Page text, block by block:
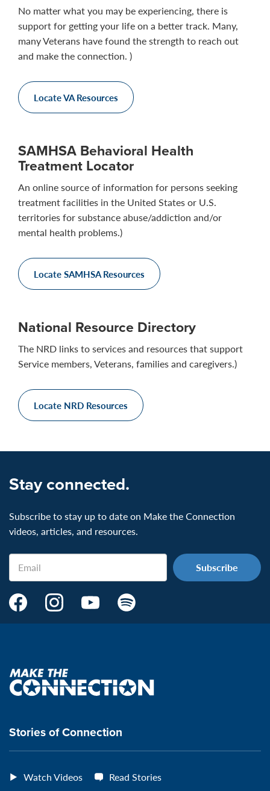
No matter what you may be experiencing, there is
support for getting your life on a better track. Many,
many Veterans have found the strength to reach out
and make the connection. )
Locate VA Resources
SAMHSA Behavioral Health
Treatment Locator
An online source of information for persons seeking
treatment facilities in the United States or U.S.
territories for substance abuse/addiction and/or
mental health problems.)
Locate SAMHSA Resources
National Resource Directory
The NRD links to services and resources that support
Service members, Veterans, families and caregivers.)
Locate NRD Resources
Stay connected.
Subscribe to stay up to date on Make the Connection
videos, articles, and resources.
Email
Make
Page:
VeteransMTC
Make
page:
VeteransMTC
Make
VeteransMTC
Make
VeteransMTC
Make
the
connection
Stories of Connection
Watch Videos Read Stories